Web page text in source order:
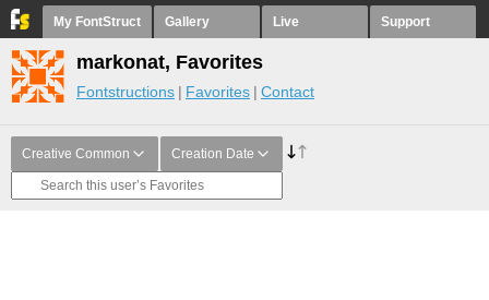
My FontStruct Gallery Live Support
markonat, Favorites
Fontstructions Favorites Contact
Creative Common Creation Date